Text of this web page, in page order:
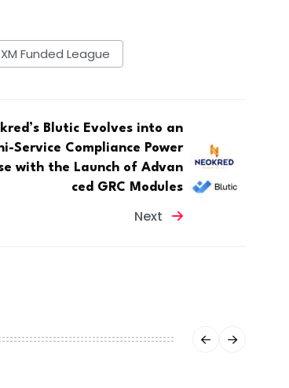
XM Funded League
Blutic Evolves into an
Service Compliance Power
with the Launch of Advan
ced GRC Modules
Next